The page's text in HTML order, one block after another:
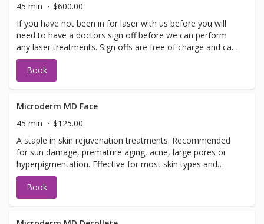
45 min
$600.00
If you have not been in for laser with us before you will
need to have a doctors sign off before we can perform
any laser treatments. Sign offs are free of charge and can
be performed on the same day as treatment if time
allows. Please call for any additional information or help
with booking sign off.
Book
Microderm MD Face
45 min
$125.00
A staple in skin rejuvenation treatments. Recommended
for sun damage, premature aging, acne, large pores or
hyperpigmentation. Effective for most skin types and
conditions. Best results seen in a series of 6 or more, 7-
14 days apart.
Book